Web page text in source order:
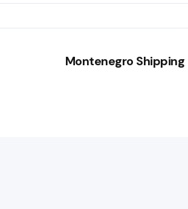
Montenegro